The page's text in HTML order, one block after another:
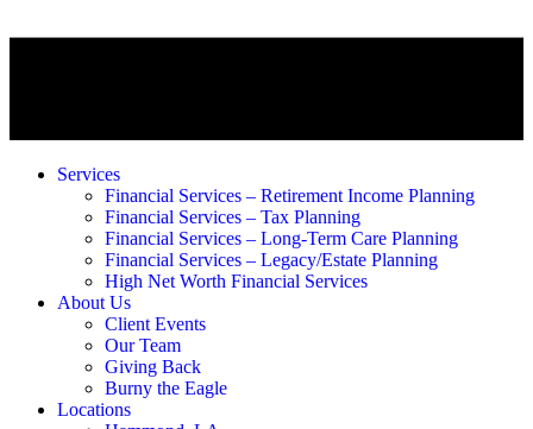
Services
Financial Services – Retirement Income Planning
Financial Services – Tax Planning
Financial Services – Long-Term Care Planning
Financial Services – Legacy/Estate Planning
High Net Worth Financial Services
About Us
Client Events
Our Team
Giving Back
Burny the Eagle
Locations